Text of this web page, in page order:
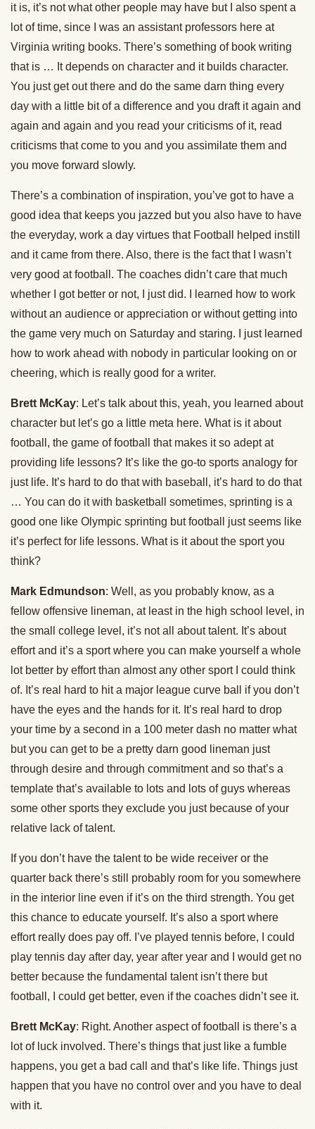
it is, it’s not what other people may have but I also spent a
lot of time, since I was an assistant professors here at
Virginia writing books. There’s something of book writing
that is … It depends on character and it builds character.
You just get out there and do the same darn thing every
day with a little bit of a difference and you draft it again and
again and again and you read your criticisms of it, read
criticisms that come to you and you assimilate them and
you move forward slowly.
There’s a combination of inspiration, you’ve got to have a
good idea that keeps you jazzed but you also have to have
the everyday, work a day virtues that Football helped instill
and it came from there. Also, there is the fact that I wasn’t
very good at football. The coaches didn’t care that much
whether I got better or not, I just did. I learned how to work
without an audience or appreciation or without getting into
the game very much on Saturday and staring. I just learned
how to work ahead with nobody in particular looking on or
cheering, which is really good for a writer.
Brett McKay: Let’s talk about this, yeah, you learned about
character but let’s go a little meta here. What is it about
football, the game of football that makes it so adept at
providing life lessons? It’s like the go-to sports analogy for
just life. It’s hard to do that with baseball, it’s hard to do that
… You can do it with basketball sometimes, sprinting is a
good one like Olympic sprinting but football just seems like
it’s perfect for life lessons. What is it about the sport you
think?
Mark Edmundson: Well, as you probably know, as a
fellow offensive lineman, at least in the high school level, in
the small college level, it’s not all about talent. It’s about
effort and it’s a sport where you can make yourself a whole
lot better by effort than almost any other sport I could think
of. It’s real hard to hit a major league curve ball if you don’t
have the eyes and the hands for it. It’s real hard to drop
your time by a second in a 100 meter dash no matter what
but you can get to be a pretty darn good lineman just
through desire and through commitment and so that’s a
template that’s available to lots and lots of guys whereas
some other sports they exclude you just because of your
relative lack of talent.
If you don’t have the talent to be wide receiver or the
quarter back there’s still probably room for you somewhere
in the interior line even if it’s on the third strength. You get
this chance to educate yourself. It’s also a sport where
effort really does pay off. I’ve played tennis before, I could
play tennis day after day, year after year and I would get no
better because the fundamental talent isn’t there but
football, I could get better, even if the coaches didn’t see it.
Brett McKay: Right. Another aspect of football is there’s a
lot of luck involved. There’s things that just like a fumble
happens, you get a bad call and that’s like life. Things just
happen that you have no control over and you have to deal
with it.